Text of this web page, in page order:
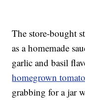
The store-bought
as a homemade
garlic and basil
homegrown
grabbing for a jar